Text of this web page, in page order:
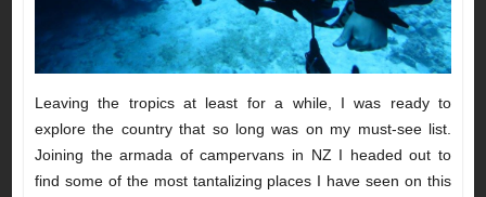
Leaving the tropics at least for a while, I was ready to
explore the country that so long was on my must-see list.
Joining the armada of campervans in NZ I headed out to
find some of the most tantalizing places I have seen on this